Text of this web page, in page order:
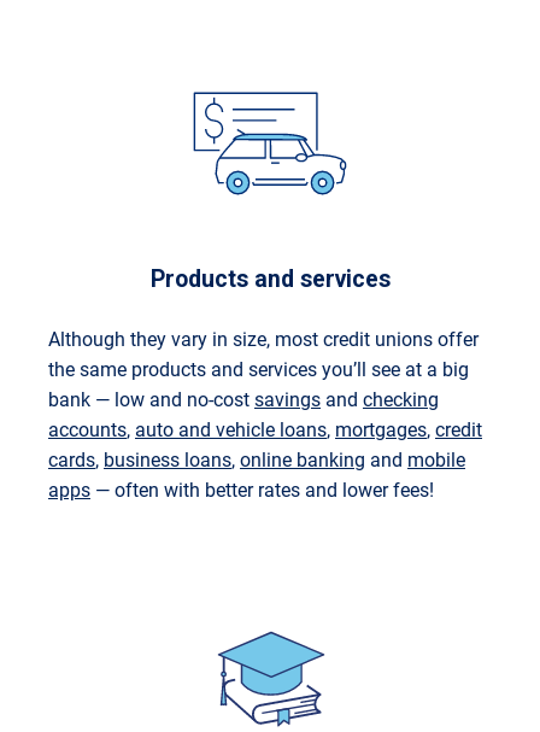
Products and services
Although they vary in size, most credit unions offer
the same products and services you’ll see at a big
bank — low and no-cost savings and checking
accounts, auto and vehicle loans, mortgages, credit
cards, business loans, online banking and mobile
apps — often with better rates and lower fees!